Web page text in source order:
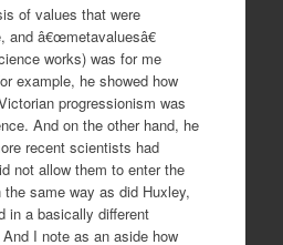
of values that were
and â€œmetavaluesâ€
works) was for me
example, he showed how
progressionism was
And on the other hand, he
recent scientists had
not allow them to enter the
same way as did Huxley,
in a basically different
I note as an aside how